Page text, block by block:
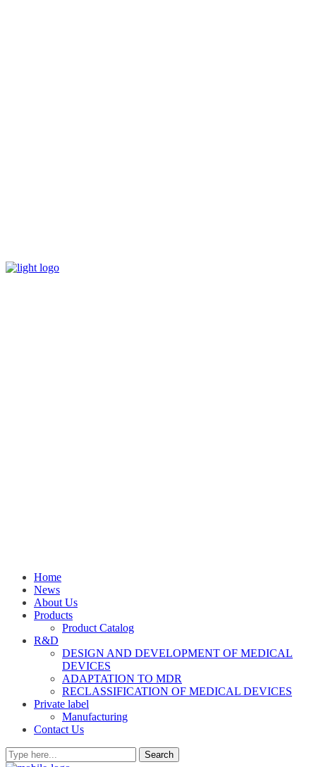
Home
News
About Us
Products
Product Catalog
R&D
DESIGN AND DEVELOPMENT OF MEDICAL
DEVICES
ADAPTATION TO MDR
RECLASSIFICATION OF MEDICAL DEVICES
Private label
Manufacturing
Contact Us